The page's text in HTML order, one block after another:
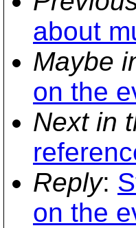
about
Maybe
on the
Next in
Reply:
on the